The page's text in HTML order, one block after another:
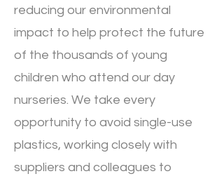
reducing our environmental
impact to help protect the future
of the thousands of young
children who attend our day
nurseries. We take every
opportunity to avoid single-use
plastics, working closely with
suppliers and colleagues to